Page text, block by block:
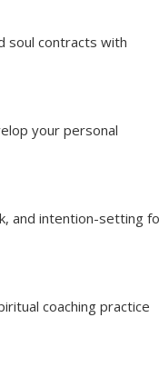
soul contracts with
your personal
and intention-setting
coaching practice